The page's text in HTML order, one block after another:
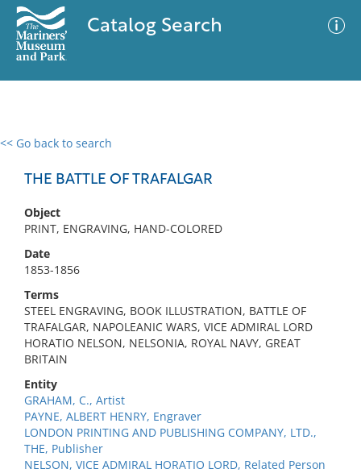
Catalog Search
<< Go back to search
THE BATTLE OF TRAFALGAR
Object
PRINT, ENGRAVING, HAND-COLORED
Date
1853-1856
Terms
STEEL ENGRAVING, BOOK ILLUSTRATION, BATTLE OF
TRAFALGAR, NAPOLEANIC WARS, VICE ADMIRAL LORD
HORATIO NELSON, NELSONIA, ROYAL NAVY, GREAT
BRITAIN
Entity
GRAHAM, C., Artist
PAYNE, ALBERT HENRY, Engraver
LONDON PRINTING AND PUBLISHING COMPANY, LTD.,
THE, Publisher
NELSON, VICE ADMIRAL HORATIO LORD, Related Person
0 results